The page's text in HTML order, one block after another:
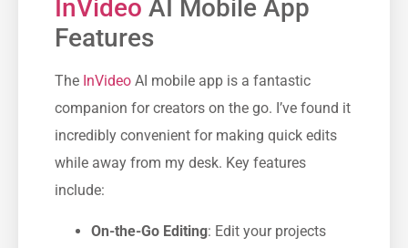
InVideo AI Mobile App
Features
The InVideo AI mobile app is a fantastic
companion for creators on the go. I’ve found it
incredibly convenient for making quick edits
while away from my desk. Key features
include:
On-the-Go Editing: Edit your projects